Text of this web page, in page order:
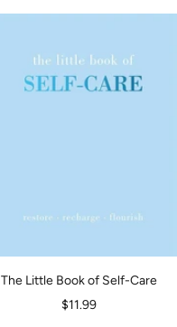
The Little Book of Self-Care
Sale
$11.99